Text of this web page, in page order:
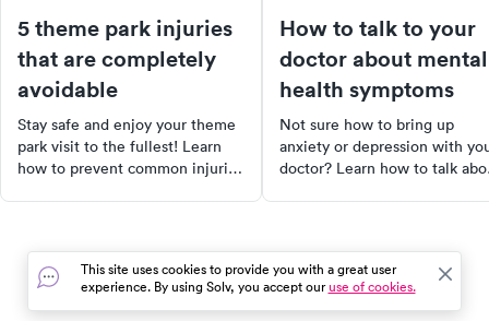
5 theme park injuries
that are completely
avoidable
Stay safe and enjoy your theme
park visit to the fullest! Learn
how to prevent common injuries
fun-filled day out. Remember,
safety starts with you!
How to talk to your
doctor about mental
health symptoms
Not sure how to bring up
anxiety or depression with
doctor? Learn how to talk
This site uses cookies to provide you with a great user
experience. By using Solv, you accept ouruse of cookies.